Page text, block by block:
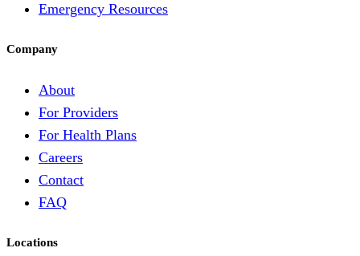
Emergency Resources
Company
About
For Providers
For Health Plans
Careers
Contact
FAQ
Locations